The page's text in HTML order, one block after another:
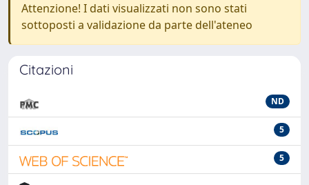
Attenzione! I dati visualizzati non sono stati
sottoposti a validazione da parte dell'ateneo
Citazioni
ND
5
5